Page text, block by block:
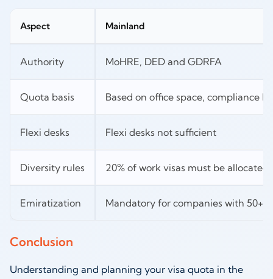
Aspect Mainland
Authority MoHRE, DED and GDRFA
Quota basis Based on office space, compliance
Flexi desks Flexi desks not sufficient
Diversity rules 20% of work visas must be
Emiratization Mandatory for companies with 50+
Conclusion
Understanding and planning your visa quota in the